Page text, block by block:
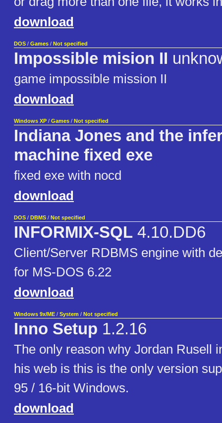
download
DOS / Games / Not specified
Impossible mision II
game impossible mission II
download
Windows XP / Games / Not specified
Indiana Jones and the
machine fixed exe
fixed exe with nocd
download
DOS / DBMS / Not specified
INFORMIX-SQL 4.10.DD6
Client/Server RDBMS engine with
for MS-DOS 6.22
download
Windows 9x/ME / System / Not specified
Inno Setup 1.2.16
The only reason why Jordan Rusell
his web is this is the only version
95 / 16-bit Windows.
download